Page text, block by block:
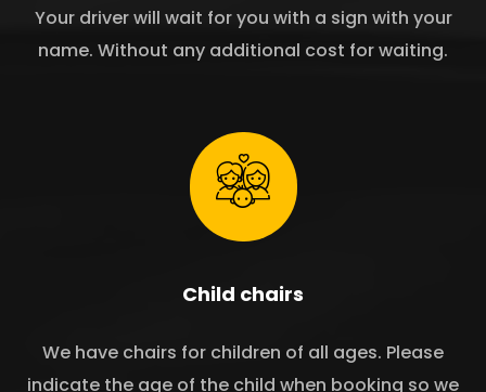
Your driver will wait for you with a sign with your
name. Without any additional cost for waiting.
Child chairs
We have chairs for children of all ages. Please
indicate the age of the child when booking so we